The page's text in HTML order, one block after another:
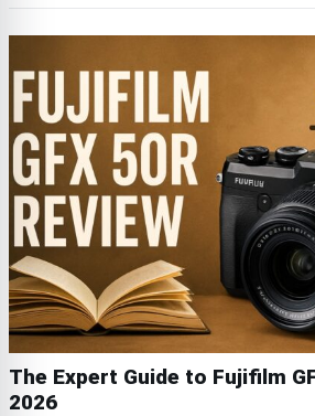
The Expert Guide to Fujifilm
2026